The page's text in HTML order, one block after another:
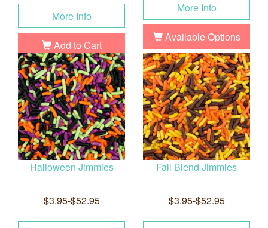
More Info
Add to Cart
More Info
Available Options
Halloween Jimmies
$3.95-$52.95
Fall Blend Jimmies
$3.95-$52.95